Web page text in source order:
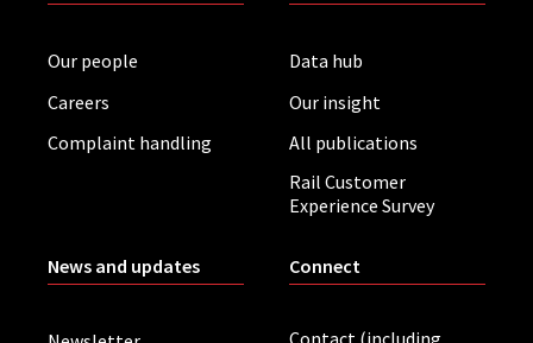
Our people
Careers
Complaint handling
Data hub
Our insight
All publications
Rail Customer
Experience Survey
News and updates Connect